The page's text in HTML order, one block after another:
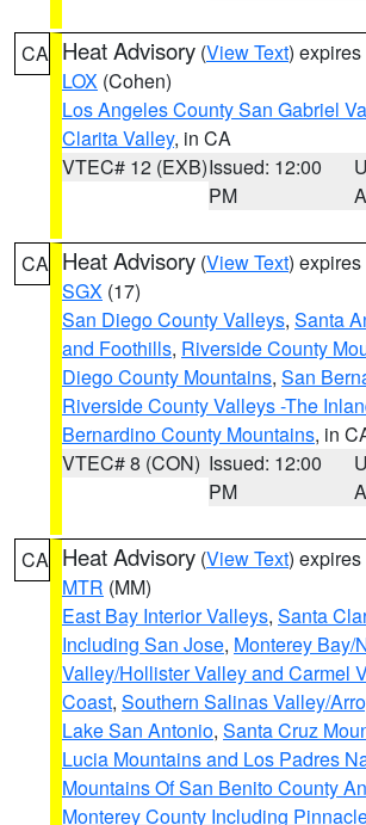
CA Heat Advisory (View Text)
LOX (Cohen)
Los Angeles County San Gabriel
Clarita Valley, in CA
VTEC# 12 (EXB)Issued: 12:00
PM
CA Heat Advisory (View Text)
SGX (17)
San Diego County Valleys, Santa
and Foothills, Riverside County
Diego County Mountains, San
Riverside County Valleys -The
Bernardino County Mountains, in
VTEC# 8 (CON) Issued: 12:00
PM
CA Heat Advisory (View Text)
MTR (MM)
East Bay Interior Valleys, Santa
Including San Jose, Monterey Bay/
Valley/Hollister Valley and Carmel
Coast, Southern Salinas Valley/
Lake San Antonio, Santa Cruz
Lucia Mountains and Los Padres
Mountains Of San Benito County
Monterey County Including